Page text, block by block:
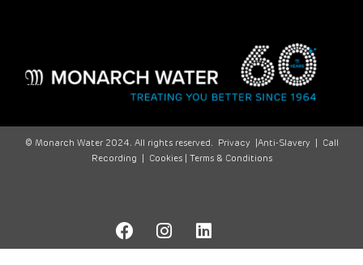
© Monarch Water 2024. All rights reserved. Privacy| Anti-Slavery|
Call
Recording
Cookies | Terms & Conditions